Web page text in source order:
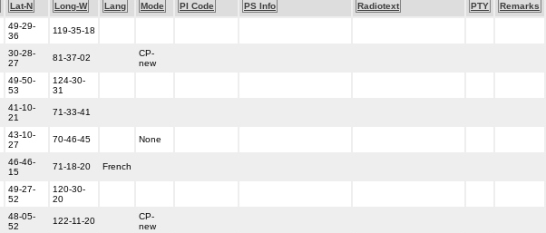
Lat-N Long-W Lang Mode PI Code PS Info Radiotext PTY Remarks
49-29-
36
119-35-18
30-28-
27
81-37-02
CP-
new
49-50-
53
124-30-
31
41-10-
21
71-33-41
43-10-
27
70-46-45 None
46-46-
15
71-18-20 French
49-27-
52
120-30-
20
48-05-
52
122-11-20
CP-
new